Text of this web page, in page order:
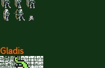
Gladis